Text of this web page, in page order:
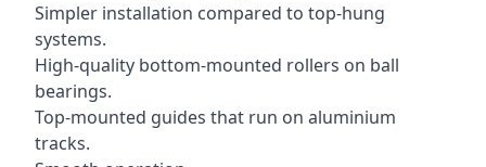
Simpler installation compared to top-hung
systems.
High-quality bottom-mounted rollers on ball
bearings.
Top-mounted guides that run on aluminium
tracks.